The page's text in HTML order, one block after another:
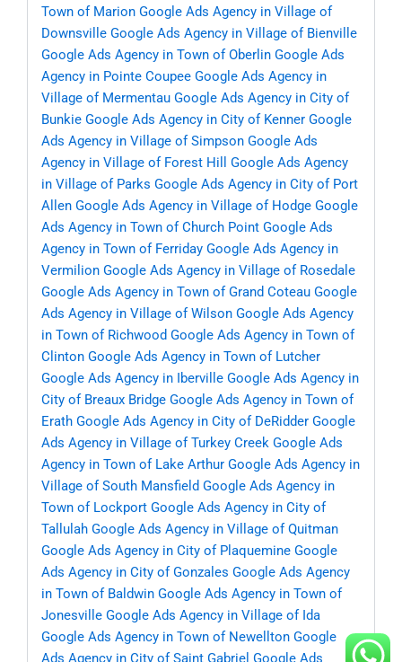
Town of Marion Google Ads Agency in Village of
Downsville Google Ads Agency in Village of Bienville
Google Ads Agency in Town of Oberlin Google Ads
Agency in Pointe Coupee Google Ads Agency in
Village of Mermentau Google Ads Agency in City of
Bunkie Google Ads Agency in City of Kenner Google
Ads Agency in Village of Simpson Google Ads
Agency in Village of Forest Hill
Google Ads Agency
in Village of Parks Google Ads Agency in City of Port
Allen Google Ads Agency in Village of Hodge Google
Ads Agency in Town of Church Point Google Ads
Agency in Town of Ferriday Google Ads Agency in
Vermilion Google Ads Agency in Village of Rosedale
Google Ads Agency in Town of Grand Coteau Google
Ads Agency in Village of Wilson Google Ads Agency
in Town of Richwood Google Ads Agency in Town of
Clinton Google Ads Agency in Town of Lutcher
Google Ads Agency in Iberville Google Ads Agency in
City of Breaux Bridge Google Ads Agency in Town of
Erath Google Ads Agency in City of DeRidder Google
Ads Agency in Village of Turkey Creek Google Ads
Agency in Town of Lake Arthur Google Ads Agency in
Village of South Mansfield Google Ads Agency in
Town of Lockport Google Ads Agency in City of
Tallulah Google Ads Agency in Village of Quitman
Google Ads Agency in City of Plaquemine Google
Ads Agency in City of Gonzales Google Ads Agency
in Town of Baldwin Google Ads Agency in Town of
Jonesville Google Ads Agency in Village of Ida
Google Ads Agency in Town of Newellton Google